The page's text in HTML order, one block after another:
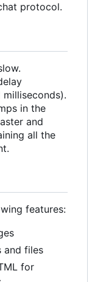
protocol.
in the
and
all the
features:
and files
for